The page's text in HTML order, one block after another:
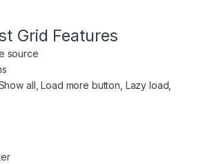
Grid Features
source
all, Load more button, Lazy load,